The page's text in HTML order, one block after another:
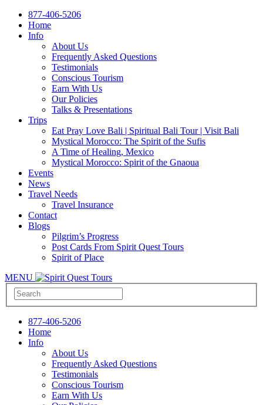
877-406-5206
Home
Info
About Us
Frequently Asked Questions
Testimonials
Conscious Tourism
Earn With Us
Our Policies
Talks & Presentations
Trips
Eat Pray Love Bali | Spiritual Bali Tour | Visit Bali
Mystical Morocco: The Spirit of the Sufis
A Time of Healing, Mexico
Mystical Morocco: Spirit of the Gnaoua
Events
News
Travel Needs
Travel Insurance
Contact
Blogs
Pilgrim’s Progress
Post Cards From Spirit Quest Tours
Spirit of Place
MENU
877-406-5206
Home
Info
About Us
Frequently Asked Questions
Testimonials
Conscious Tourism
Earn With Us